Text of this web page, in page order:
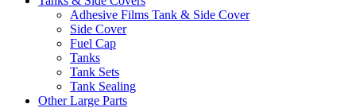
Adhesive Films Tank & Side Cover
Side Cover
Fuel Cap
Tanks
Tank Sets
Tank Sealing
Other Large Parts